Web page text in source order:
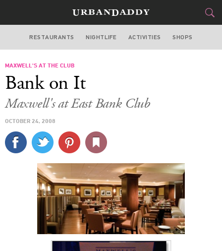
CHICAGO
STYLE
CULTURE
SPORTS
DELIVERY
SIGN UP
LOG IN
RESTAURANTS NIGHTLIFE ACTIVITIES SHOPS
MAXWELL'S AT THE CLUB
Bank on It
Maxwell's at East Bank Club
OCTOBER 24, 2008